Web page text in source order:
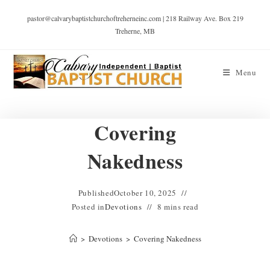
pastor@calvarybaptistchurchoftreherneinc.com | 218 Railway Ave. Box 219
Treherne, MB
Menu
Covering
Nakedness
PublishedOctober 10, 2025
Posted inDevotions 8 mins read
> Devotions > Covering Nakedness